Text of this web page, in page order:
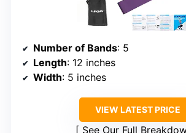
Number of Bands: 5
Length: 12 inches
Width: 5 inches
VIEW LATEST PRICE
See Our Full